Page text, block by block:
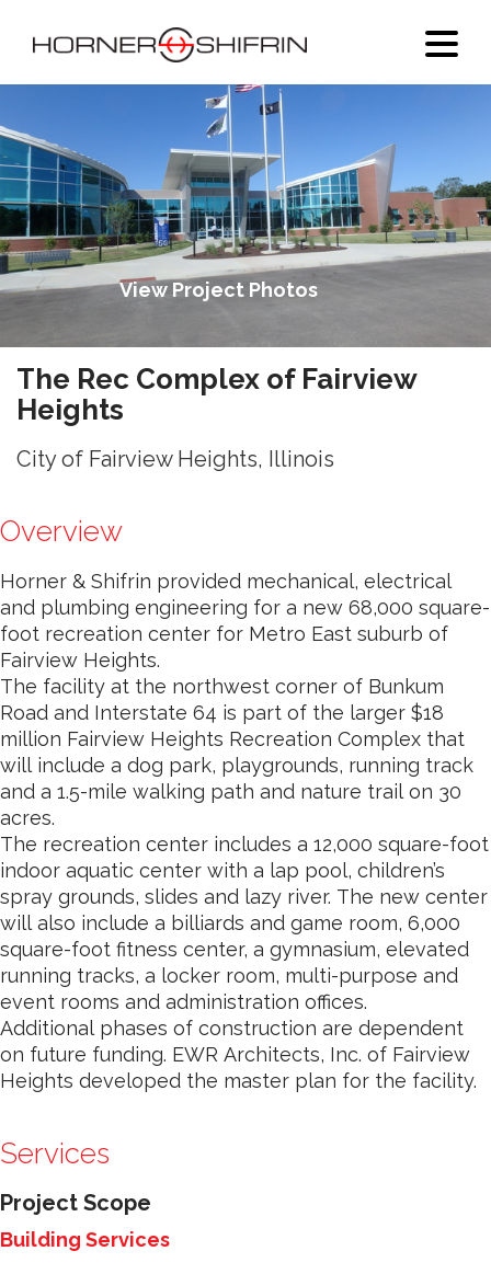
View Project Photos
The Rec Complex of Fairview
Heights
City of Fairview Heights, Illinois
Overview
Horner & Shifrin provided mechanical, electrical
and plumbing engineering for a new 68,000 square-
foot recreation center for Metro East suburb of
Fairview Heights.
The facility at the northwest corner of Bunkum
Road and Interstate 64 is part of the larger $18
million Fairview Heights Recreation Complex that
will include a dog park, playgrounds, running track
and a 1.5-mile walking path and nature trail on 30
acres.
The recreation center includes a 12,000 square-foot
indoor aquatic center with a lap pool, children’s
spray grounds, slides and lazy river. The new center
will also include a billiards and game room, 6,000
square-foot fitness center, a gymnasium, elevated
running tracks, a locker room, multi-purpose and
event rooms and administration offices.
Additional phases of construction are dependent
on future funding. EWR Architects, Inc. of Fairview
Heights developed the master plan for the facility.
Services
Project Scope
Building Services